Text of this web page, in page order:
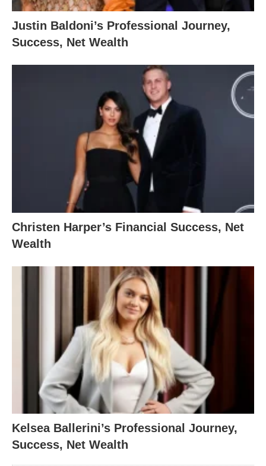
Justin Baldoni’s Professional Journey,
Success, Net Wealth
Christen Harper’s Financial Success, Net
Wealth
Kelsea Ballerini’s Professional Journey,
Success, Net Wealth